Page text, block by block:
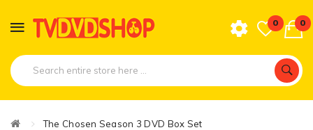
0 0
The Chosen Season 3 DVD Box Set